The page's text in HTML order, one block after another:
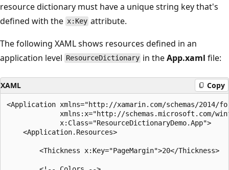
resource dictionary must have a unique string key that's
defined with the x:Key attribute.
The following XAML shows resources defined in an
application level ResourceDictionary in theApp.xaml file:
XAML Copy
<Application xmlns="http://xamarin.com/schemas/2014/
xmlns:x="http://schemas.microsoft.com/
             x:Class="ResourceDictionaryDemo.App">
    <Application.Resources>
        <Thickness x:Key="PageMargin">20</Thickness>